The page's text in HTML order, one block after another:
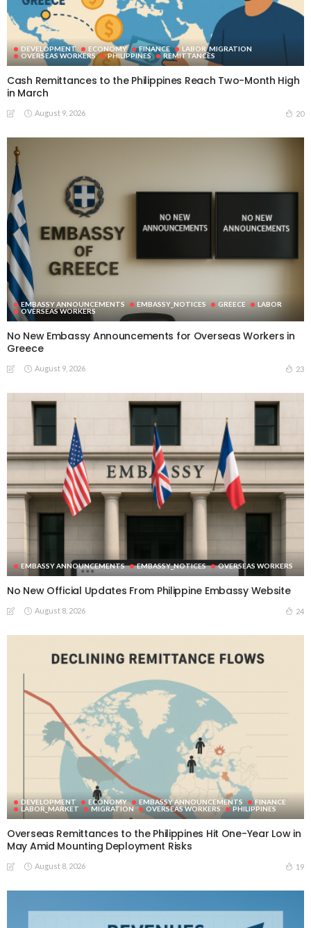
DEVELOPMENT ECONOMY FINANCE
LABOR_MIGRATION
OVERSEAS WORKERS
PHILIPPINES REMITTANCES
Cash Remittances to the Philippines Reach Two-Month High
in March
August 9, 2026 20
EMBASSY ANNOUNCEMENTS EMBASSY_NOTICES GREECE
LABOR
OVERSEAS WORKERS
No New Embassy Announcements for Overseas Workers in
Greece
August 9, 2026 23
EMBASSY ANNOUNCEMENTS EMBASSY_NOTICES OVERSEAS WORKERS
No New Official Updates From Philippine Embassy Website
August 8, 2026 24
DEVELOPMENT ECONOMY EMBASSY ANNOUNCEMENTS
FINANCE
LABOR_MARKET
MIGRATION OVERSEAS WORKERS PHILIPPINES
Overseas Remittances to the Philippines Hit One-Year Low in
May Amid Mounting Deployment Risks
August 8, 2026 19